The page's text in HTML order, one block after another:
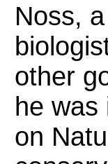
Noss,
other
he was
on